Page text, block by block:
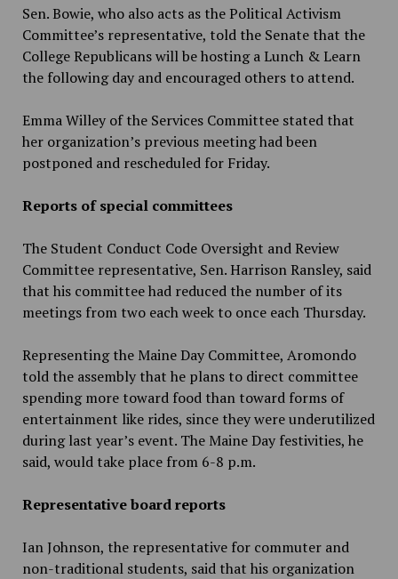
Sen. Bowie, who also acts as the Political Activism
Committee’s representative, told the Senate that the
College Republicans will be hosting a Lunch & Learn
the following day and encouraged others to attend.
Emma Willey of the Services Committee stated that
her organization’s previous meeting had been
postponed and rescheduled for Friday.
Reports of special committees
The Student Conduct Code Oversight and Review
Committee representative, Sen. Harrison Ransley, said
that his committee had reduced the number of its
meetings from two each week to once each Thursday.
Representing the Maine Day Committee, Aromondo
told the assembly that he plans to direct committee
spending more toward food than toward forms of
entertainment like rides, since they were underutilized
during last year’s event. The Maine Day festivities, he
said, would take place from 6-8 p.m.
Representative board reports
Ian Johnson, the representative for commuter and
non-traditional students, said that his organization